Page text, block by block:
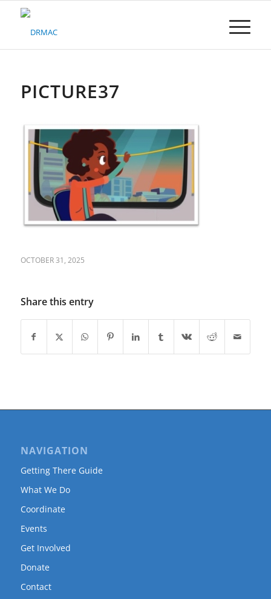
Please
system.PICTURE37
OCTOBER 31, 2025
Share this entry
NAVIGATION
Getting There Guide
What We Do
Coordinate
Events
Get Involved
Donate
Contact